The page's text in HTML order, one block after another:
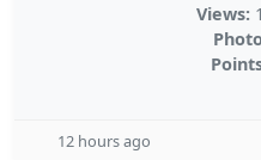
Views:
12 hours ago